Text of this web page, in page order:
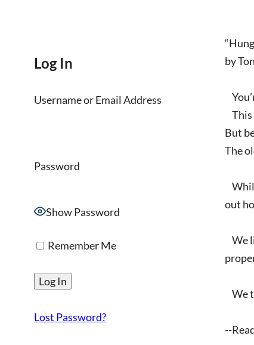
by
This
But
The
out
We
We
--
Log In
Username or Email Address
Password
Show Password
Remember Me
Lost Password?